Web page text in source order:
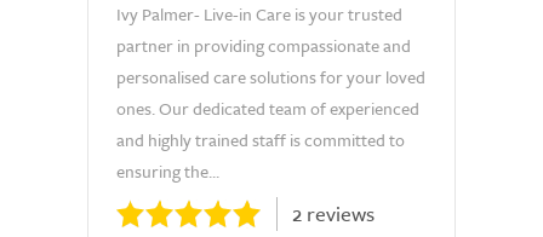
Ivy Palmer- Live-in Care is your trusted
partner in providing compassionate and
personalised care solutions for your loved
ones. Our dedicated team of experienced
and highly trained staff is committed to
ensuring the...
2 reviews